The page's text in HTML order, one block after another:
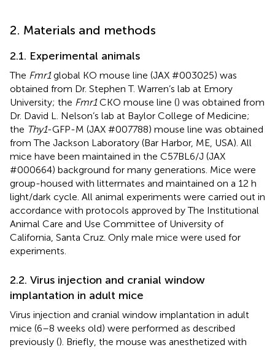
2. Materials and methods
2.1. Experimental animals
The Fmr1global KO mouse line (JAX #003025) was
obtained from Dr. Stephen T. Warren’s lab at Emory
University; the Fmr1CKO mouse line () was obtained from
Dr. David L. Nelson’s lab at Baylor College of Medicine;
the Thy1-GFP-M (JAX #007788) mouse line was obtained
from The Jackson Laboratory (Bar Harbor, ME, USA). All
mice have been maintained in the C57BL6/J (JAX
#000664) background for many generations. Mice were
group-housed with littermates and maintained on a 12 h
light/dark cycle. All animal experiments were carried out in
accordance with protocols approved by The Institutional
Animal Care and Use Committee of University of
California, Santa Cruz. Only male mice were used for
experiments.
2.2. Virus injection and cranial window
implantation in adult mice
Virus injection and cranial window implantation in adult
mice (6–8 weeks old) were performed as described
previously (). Briefly, the mouse was anesthetized with